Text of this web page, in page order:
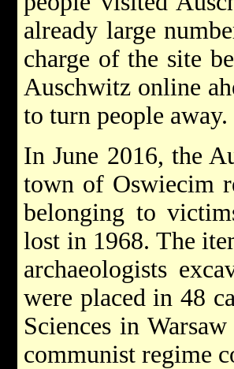
already large
charge of the site
Auschwitz online
to turn people away.
In June 2016, the
town of Oswiecim
belonging to
lost in 1968. The
archaeologists
were placed in 48
Sciences in
communist regime